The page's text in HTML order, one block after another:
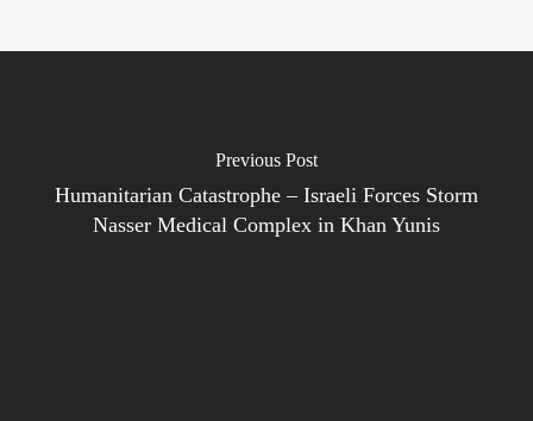
Previous Post
Humanitarian Catastrophe – Israeli Forces Storm
Nasser Medical Complex in Khan Yunis